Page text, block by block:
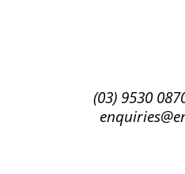
(03) 9530